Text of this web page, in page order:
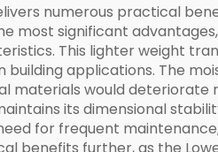
numerous practical
most significant
This lighter weight
applications. The
materials would deteriorate
its dimensional
for frequent